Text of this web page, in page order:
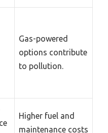
Gas-powered
options contribute
to pollution.
Higher fuel and
maintenance costs